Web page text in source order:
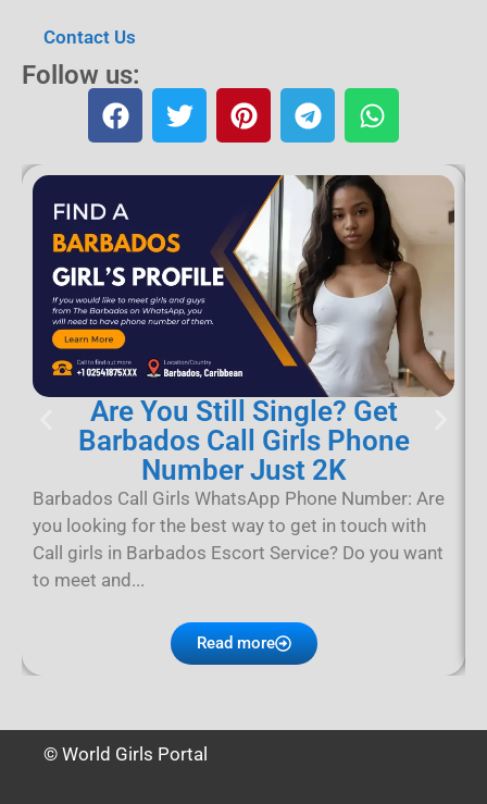
Contact Us
Follow us:
Are You Still Single? Get
Barbados Call Girls Phone
Number Just 2K
Barbados Call Girls WhatsApp Phone Number: Are
you looking for the best way to get in touch with
Call girls in Barbados Escort Service? Do you want
to meet and...
Read more
© World Girls Portal